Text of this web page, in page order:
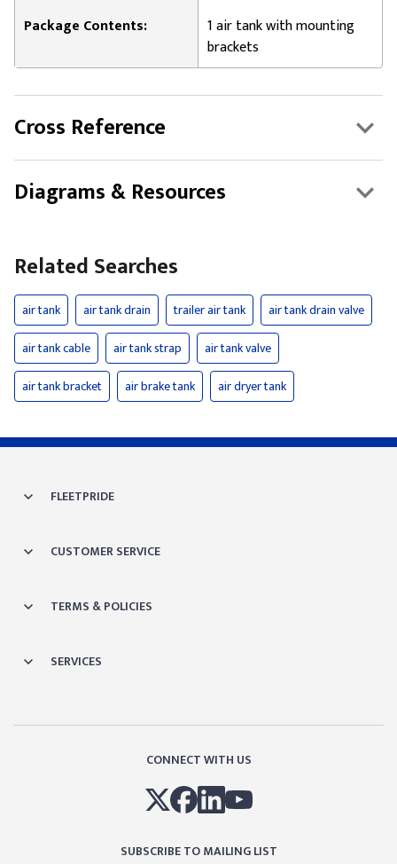
Package Contents:
1 air tank with mounting
brackets
Cross Reference
Diagrams & Resources
Related Searches
air tank air tank drain trailer air tank
air tank drain valve
air tank cable
air tank strap
air tank valve
air tank bracket
air brake tank air dryer tank
FLEETPRIDE
CUSTOMER SERVICE
TERMS & POLICIES
SERVICES
CONNECT WITH US
SUBSCRIBE TO MAILING LIST